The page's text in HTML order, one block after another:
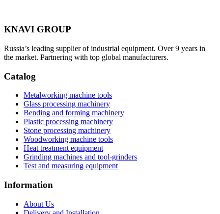
KNAVI GROUP
Russia’s leading supplier of industrial equipment. Over 9 years in
the market. Partnering with top global manufacturers.
Catalog
Metalworking machine tools
Glass processing machinery
Bending and forming machinery
Plastic processing machinery
Stone processing machinery
Woodworking machine tools
Heat treatment equipment
Grinding machines and tool-grinders
Test and measuring equipment
Information
About Us